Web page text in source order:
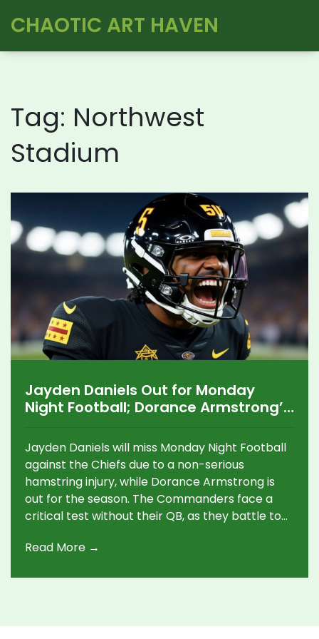
CHAOTIC ART HAVEN
Tag: Northwest
Stadium
Jayden Daniels Out for Monday
Night Football; Dorance Armstrong’s
Jayden Daniels will miss Monday Night Football
against the Chiefs due to a non-serious
hamstring injury, while Dorance Armstrong is
out for the season. The Commanders face a
critical test without their QB, as they battle to
Read More →